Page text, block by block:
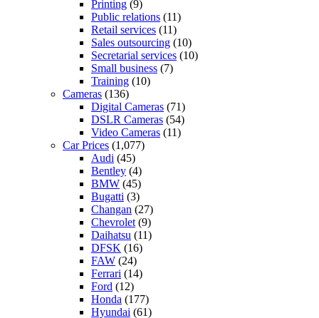
Printing (9)
Public relations (11)
Retail services (11)
Sales outsourcing (10)
Secretarial services (10)
Small business (7)
Training (10)
Cameras (136)
Digital Cameras (71)
DSLR Cameras (54)
Video Cameras (11)
Car Prices (1,077)
Audi (45)
Bentley (4)
BMW (45)
Bugatti (3)
Changan (27)
Chevrolet (9)
Daihatsu (11)
DFSK (16)
FAW (24)
Ferrari (14)
Ford (12)
Honda (177)
Hyundai (61)